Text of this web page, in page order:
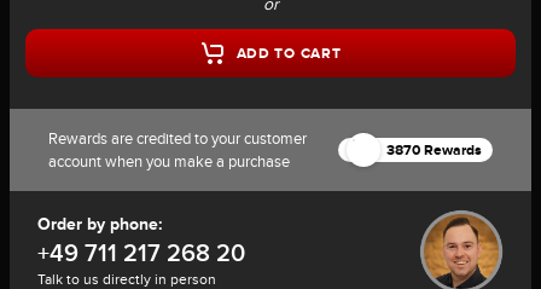
or
ADD TO CART
Rewards are credited to your customer
account when you make a purchase
3870 Rewards
Order by phone:
+49 711 217 268 20
Talk to us directly in person